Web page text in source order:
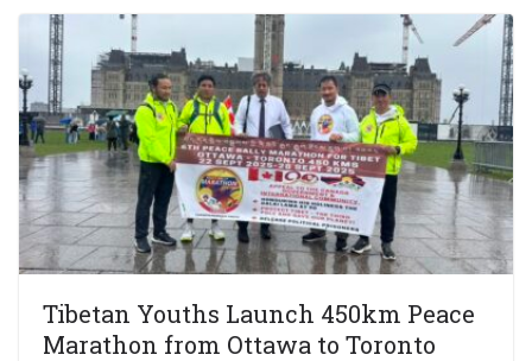
Tibetan Youths Launch 450km Peace
Marathon from Ottawa to Toronto